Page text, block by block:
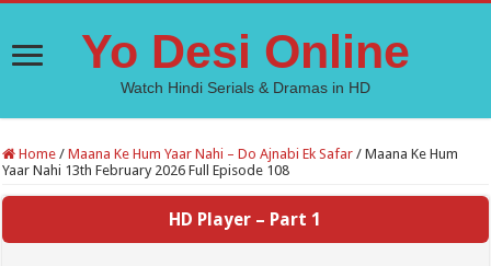
Yo Desi Online
Watch Hindi Serials & Dramas in HD
Home / Maana Ke Hum Yaar Nahi – Do Ajnabi Ek Safar / Maana Ke Hum
Yaar Nahi 13th February 2026 Full Episode 108
HD Player – Part 1